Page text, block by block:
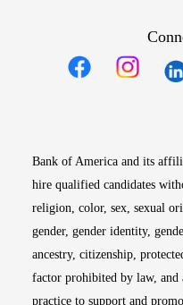
Bank of America and its
hire qualified candidates
religion, color, sex, sexual
gender, gender identity,
ancestry, citizenship,
factor prohibited by law,
practice to support and